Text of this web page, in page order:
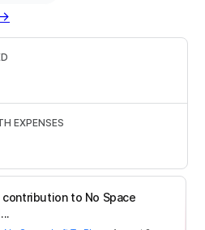
contribution to No Space
EXPENSES